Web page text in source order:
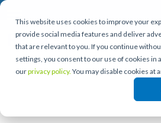
This website uses cookies to improve your
provide social media features and deliver
that are relevant to you. If you continue
settings, you consent to our use of cookies in
ourprivacy policy. You may disable cookies at